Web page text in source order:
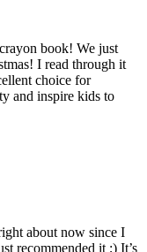
book! We just
I read through it
choice for
and inspire kids to
about now since I
recommended it ;) It’s